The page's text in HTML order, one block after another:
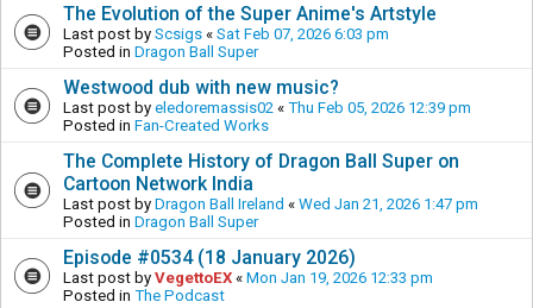
The Evolution of the Super Anime's Artstyle
Last post by Scsigs « Sat Feb 07, 2026 6:03 pm
Posted in Dragon Ball Super
Westwood dub with new music?
Last post by eledoremassis02 « Thu Feb 05, 2026 12:39 pm
Posted in Fan-Created Works
The Complete History of Dragon Ball Super on
Cartoon Network India
Last post by Dragon Ball Ireland « Wed Jan 21, 2026 1:47 pm
Posted in Dragon Ball Super
Episode #0534 (18 January 2026)
Last post by VegettoEX « Mon Jan 19, 2026 12:33 pm
Posted in The Podcast